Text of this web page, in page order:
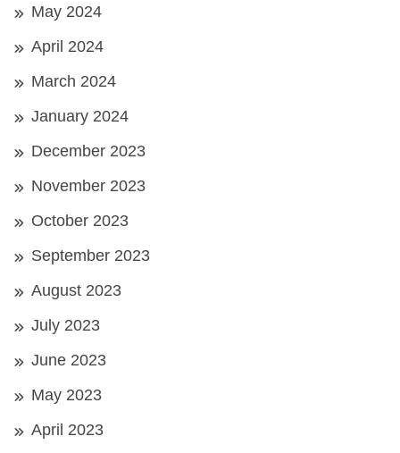
May 2024
April 2024
March 2024
January 2024
December 2023
November 2023
October 2023
September 2023
August 2023
July 2023
June 2023
May 2023
April 2023